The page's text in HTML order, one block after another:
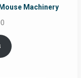
Machinery
range:
RM29.00
through